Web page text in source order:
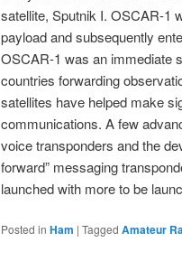
satellite, Sputnik I. OSCAR-1
payload and subsequently
OSCAR-1 was an immediate
countries forwarding
satellites have helped make
communications. A few
voice transponders and the
forward” messaging
launched with more to be
Posted in Ham | Tagged Amateur